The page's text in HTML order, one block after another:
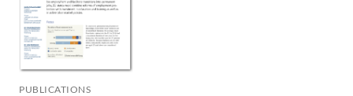
PUBLICATIONS